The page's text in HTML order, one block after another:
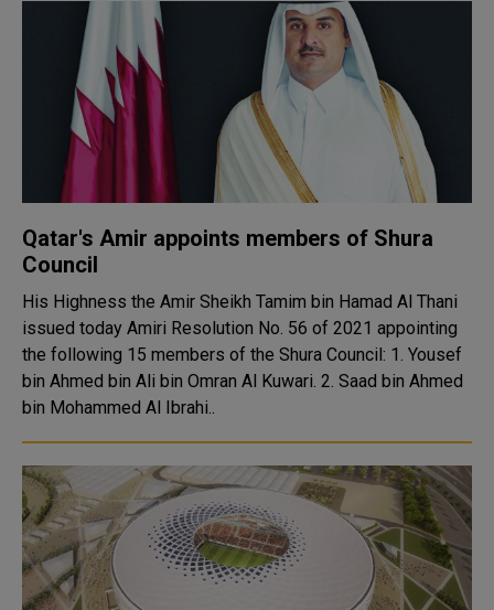
Qatar's Amir appoints members of Shura
Council
His Highness the Amir Sheikh Tamim bin Hamad Al Thani
issued today Amiri Resolution No. 56 of 2021 appointing
the following 15 members of the Shura Council: 1. Yousef
bin Ahmed bin Ali bin Omran Al Kuwari. 2. Saad bin Ahmed
bin Mohammed Al Ibrahi..